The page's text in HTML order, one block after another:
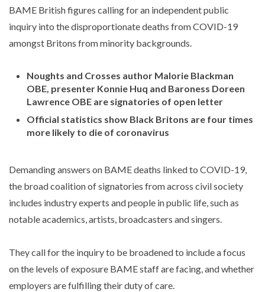
BAME British figures calling for an independent public
inquiry into the disproportionate deaths from COVID-19
amongst Britons from minority backgrounds.
Noughts and Crosses author Malorie Blackman
OBE, presenter Konnie Huq and Baroness Doreen
Lawrence OBE are signatories of open letter
Official statistics show Black Britons are four times
more likely to die of coronavirus
Demanding answers on BAME deaths linked to COVID-19,
the broad coalition of signatories from across civil society
includes industry experts and people in public life, such as
notable academics, artists, broadcasters and singers.
They call for the inquiry to be broadened to include a focus
on the levels of exposure BAME staff are facing, and whether
employers are fulfilling their duty of care.